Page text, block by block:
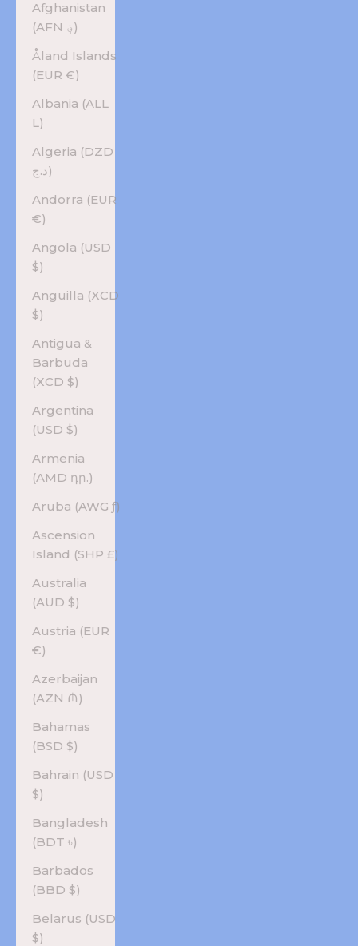
Afghanistan
(AFN ؋)
Åland Islands
(EUR €)
Albania (ALL
L)
Algeria (DZD
د.ج)
Andorra (EUR
€)
Angola (USD
$)
Anguilla (XCD
$)
Antigua &
Barbuda
(XCD $)
Argentina
(USD $)
Armenia
(AMD դր.)
Aruba (AWG ƒ)
Ascension
Island (SHP £)
Australia
(AUD $)
Austria (EUR
€)
Azerbaijan
(AZN ₼)
Bahamas
(BSD $)
Bahrain (USD
$)
Bangladesh
(BDT ৳)
Barbados
(BBD $)
Belarus (USD
$)